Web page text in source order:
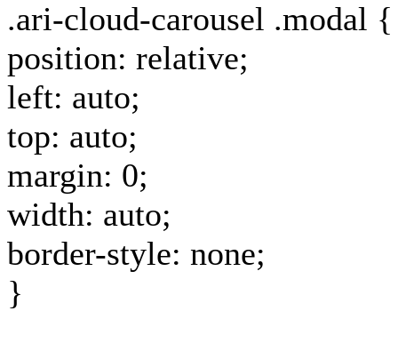
.ari-cloud-carousel .modal {
position: relative;
left: auto;
top: auto;
margin: 0;
width: auto;
border-style: none;
}